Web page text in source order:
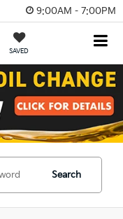
9:00AM - 7:00PM
SAVED
Search